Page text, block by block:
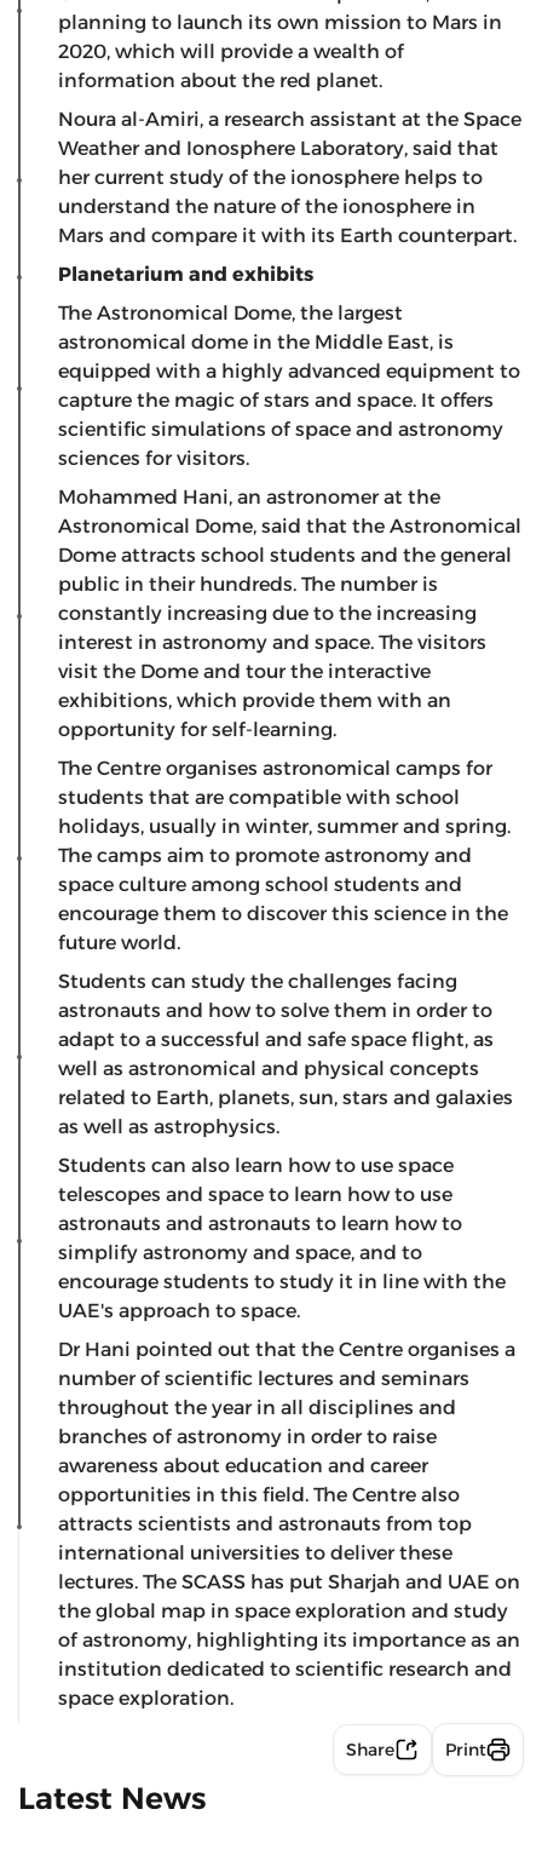
planning to launch its own mission to Mars in
2020, which will provide a wealth of
information about the red planet.
Noura al-Amiri, a research assistant at the Space
Weather and Ionosphere Laboratory, said that
her current study of the ionosphere helps to
understand the nature of the ionosphere in
Mars and compare it with its Earth counterpart.
Planetarium and exhibits
The Astronomical Dome, the largest
astronomical dome in the Middle East, is
equipped with a highly advanced equipment to
capture the magic of stars and space. It offers
scientific simulations of space and astronomy
sciences for visitors.
Mohammed Hani, an astronomer at the
Astronomical Dome, said that the Astronomical
Dome attracts school students and the general
public in their hundreds. The number is
constantly increasing due to the increasing
interest in astronomy and space. The visitors
visit the Dome and tour the interactive
exhibitions, which provide them with an
opportunity for self-learning.
The Centre organises astronomical camps for
students that are compatible with school
holidays, usually in winter, summer and spring.
The camps aim to promote astronomy and
space culture among school students and
encourage them to discover this science in the
future world.
Students can study the challenges facing
astronauts and how to solve them in order to
adapt to a successful and safe space flight, as
well as astronomical and physical concepts
related to Earth, planets, sun, stars and galaxies
as well as astrophysics.
Students can also learn how to use space
telescopes and space to learn how to use
astronauts and astronauts to learn how to
simplify astronomy and space, and to
encourage students to study it in line with the
UAE's approach to space.
Dr Hani pointed out that the Centre organises a
number of scientific lectures and seminars
throughout the year in all disciplines and
branches of astronomy in order to raise
awareness about education and career
opportunities in this field. The Centre also
attracts scientists and astronauts from top
international universities to deliver these
lectures. The SCASS has put Sharjah and UAE on
the global map in space exploration and study
of astronomy, highlighting its importance as an
institution dedicated to scientific research and
space exploration.
Share Print
Latest News